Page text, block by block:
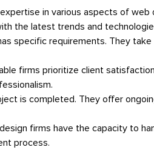
in various aspects of web
the latest trends and
specific requirements. They
firms prioritize client
is completed. They offer
firms have the capacity to
process.